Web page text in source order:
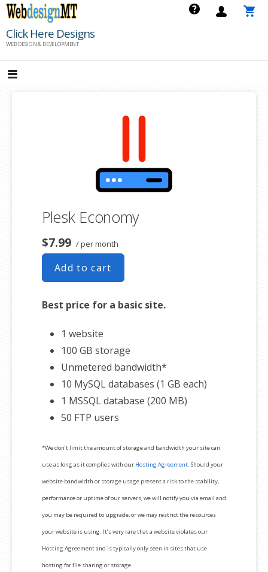
Skip
content
Click Here Designs
WEB DESIGN & DEVELOPMENT
Plesk Economy
$7.99 / per month
Add to cart
Best price for a basic site.
1 website
100 GB storage
Unmetered bandwidth*
10 MySQL databases (1 GB each)
1 MSSQL database (200 MB)
50 FTP users
*We don’t limit the amount of storage and bandwidth your site can
use as long as it complies with our Hosting Agreement. Should your
website bandwidth or storage usage present a risk to the stability,
performance or uptime of our servers, we will notify you via email and
you may be required to upgrade, or we may restrict the resources
your website is using. It’s very rare that a website violates our
Hosting Agreement and is typically only seen in sites that use
hosting for file sharing or storage.